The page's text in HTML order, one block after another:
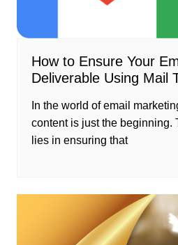
How to Ensure Your
Deliverable Using Mail
In the world of email
content is just the beginning.
lies in ensuring that